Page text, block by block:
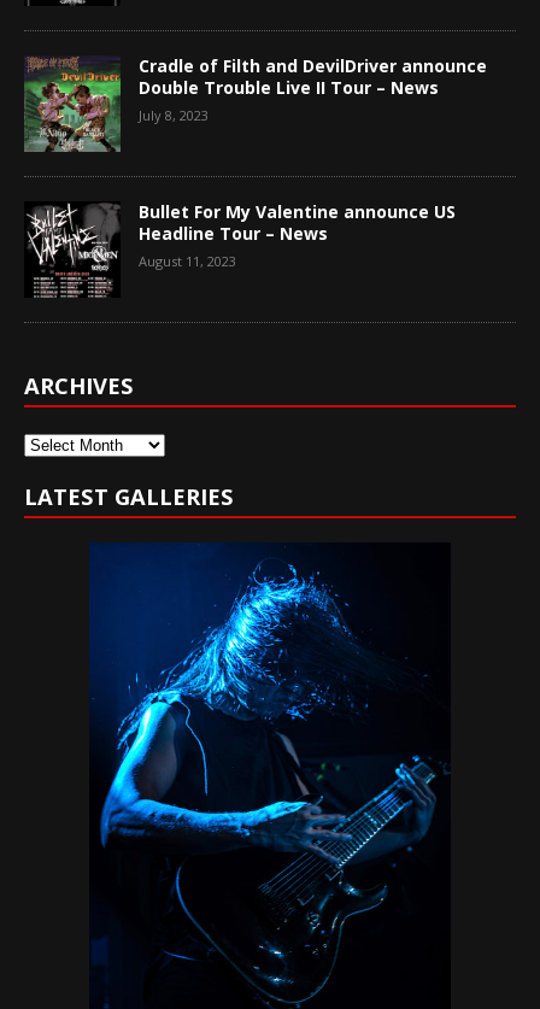
Cradle of Filth and DevilDriver announce
Double Trouble Live II Tour – News
July 8, 2023
Bullet For My Valentine announce US
Headline Tour – News
August 11, 2023
ARCHIVES
Archives
LATEST GALLERIES